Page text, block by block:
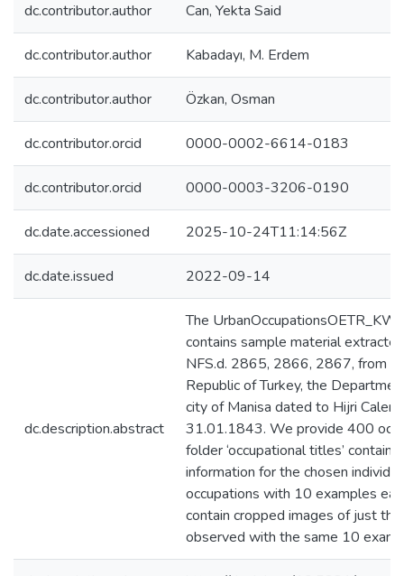
dc.contributor.author Can, Yekta Said
dc.contributor.author Kabadayı, M. Erdem
dc.contributor.author Özkan, Osman
dc.contributor.orcid 0000-0002-6614-0183
dc.contributor.orcid 0000-0003-3206-0190
dc.date.accessioned 2025-10-24T11:14:56Z
dc.date.issued 2022-09-14
dc.description.abstract
The
contains sample material
NFS.d. 2865, 2866, 2867, from
Republic of Turkey, the
city of Manisa dated to Hijri
31.01.1843. We provide 400
folder ‘occupational titles’
information for the chosen
occupations with 10 examples
contain cropped images of just
observed with the same 10